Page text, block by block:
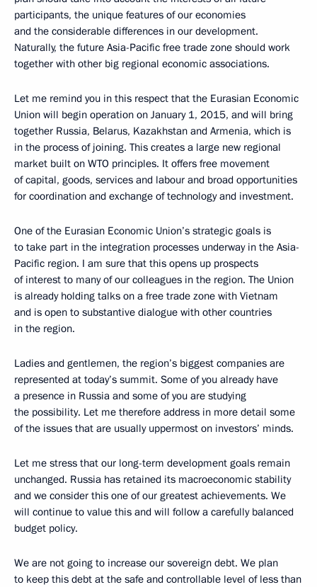
participants, the unique features of our economies
and the considerable differences in our development.
Naturally, the future Asia-Pacific free trade zone should work
together with other big regional economic associations.
Let me remind you in this respect that the Eurasian Economic
Union will begin operation on January 1, 2015, and will bring
together Russia, Belarus, Kazakhstan and Armenia, which is
in the process of joining. This creates a large new regional
market built on WTO principles. It offers free movement
of capital, goods, services and labour and broad opportunities
for coordination and exchange of technology and investment.
One of the Eurasian Economic Union’s strategic goals is
to take part in the integration processes underway in the Asia-
Pacific region. I am sure that this opens up prospects
of interest to many of our colleagues in the region. The Union
is already holding talks on a free trade zone with Vietnam
and is open to substantive dialogue with other countries
in the region.
Ladies and gentlemen, the region’s biggest companies are
represented at today’s summit. Some of you already have
a presence in Russia and some of you are studying
the possibility. Let me therefore address in more detail some
of the issues that are usually uppermost on investors’ minds.
Let me stress that our long-term development goals remain
unchanged. Russia has retained its macroeconomic stability
and we consider this one of our greatest achievements. We
will continue to value this and will follow a carefully balanced
budget policy.
We are not going to increase our sovereign debt. We plan
to keep this debt at the safe and controllable level of less than